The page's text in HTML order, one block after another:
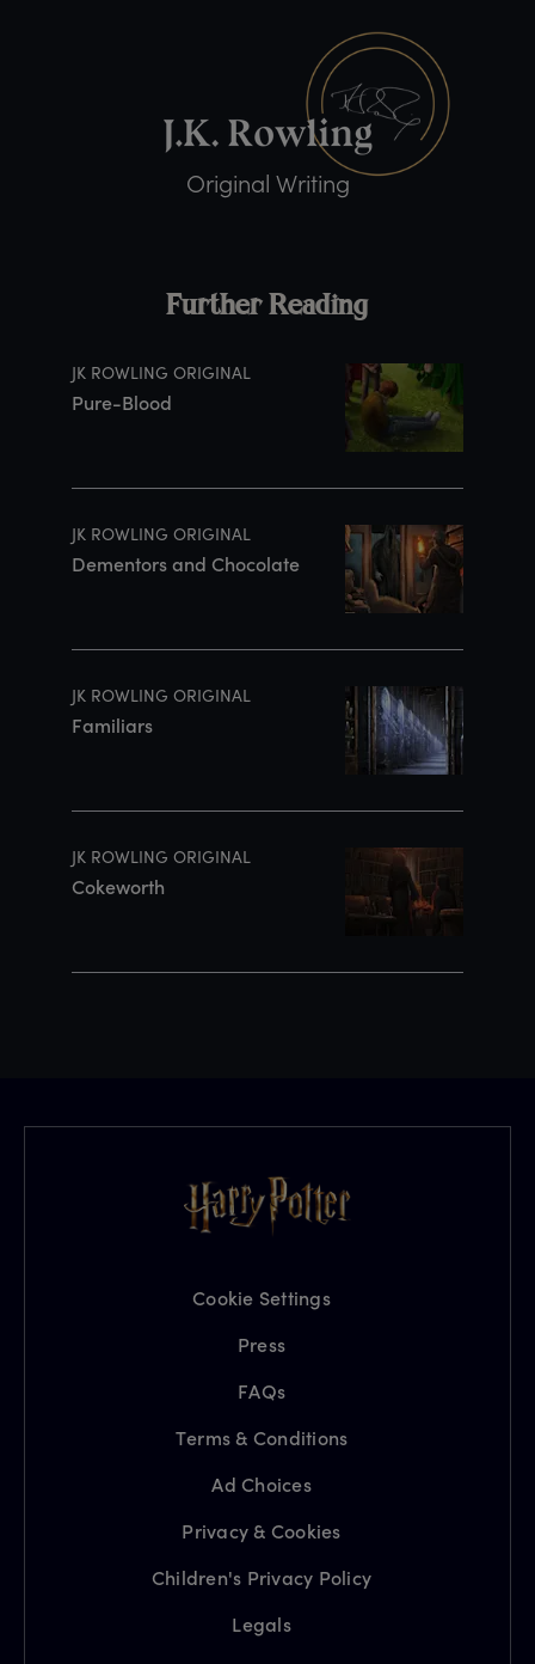
Original Writing
Further Reading
JK ROWLING ORIGINAL
Pure-Blood
JK ROWLING ORIGINAL
Dementors and Chocolate
JK ROWLING ORIGINAL
Familiars
JK ROWLING ORIGINAL
Cokeworth
Cookie Settings
Press
FAQs
Terms & Conditions
Ad Choices
Privacy & Cookies
Children's Privacy Policy
Legals